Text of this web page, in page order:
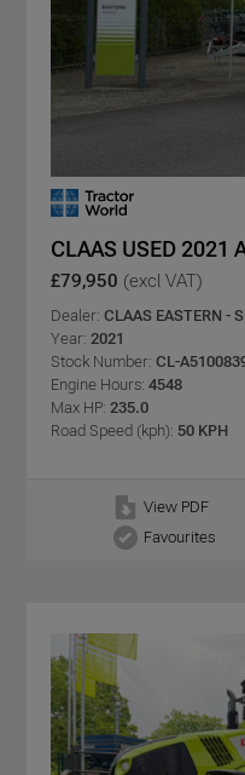
CLAAS USED 2021
£79,950 (excl VAT)
Dealer: CLAAS EASTERN -
Year: 2021
Stock Number: CL-
Engine Hours: 4548
Max HP: 235.0
Road Speed (kph): 50 KPH
View PDF
Favourites